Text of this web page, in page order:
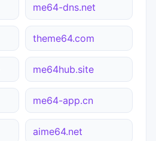
me64-dns.net
theme64.com
me64hub.site
me64-app.cn
aime64.net